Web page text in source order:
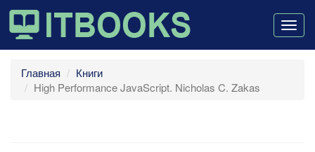
Главная
Книги
High Performance JavaScript. Nicholas C. Zakas